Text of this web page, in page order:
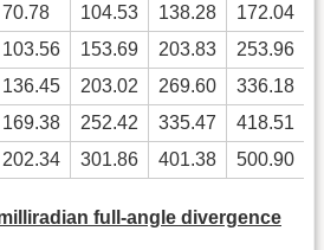
70.78 104.53 138.28 172.04
103.56 153.69 203.83 253.96
136.45 203.02 269.60 336.18
169.38 252.42 335.47 418.51
202.34 301.86 401.38 500.90
full-angle divergence